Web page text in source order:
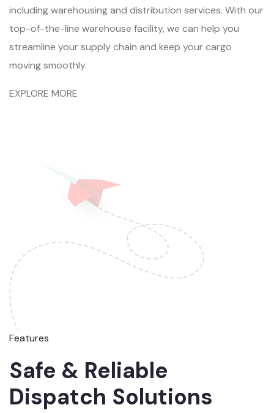
including warehousing and distribution services. With our
top-of-the-line warehouse facility, we can help you
streamline your supply chain and keep your cargo
moving smoothly.
EXPLORE MORE
Features
Safe & Reliable
Dispatch Solutions